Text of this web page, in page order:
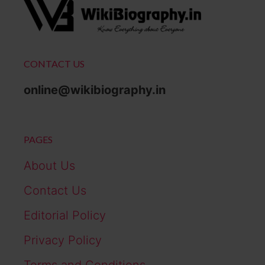
CONTACT US
online@wikibiography.in
PAGES
About Us
Contact Us
Editorial Policy
Privacy Policy